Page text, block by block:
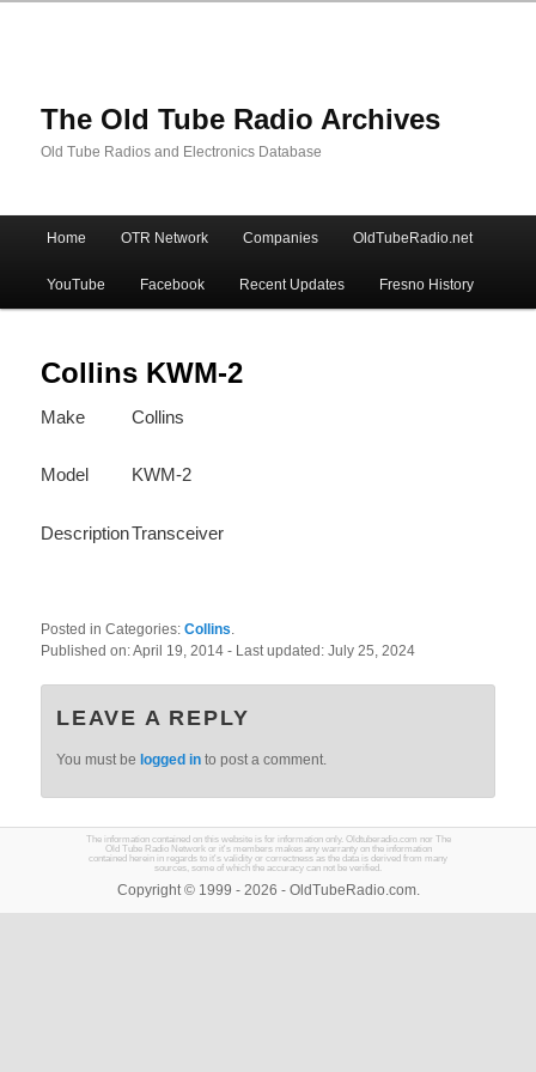
The Old Tube Radio Archives
Old Tube Radios and Electronics Database
Skip
to
primary
content
Skip
to
secondary
content
Home OTR Network Companies OldTubeRadio.net
YouTube Facebook Recent Updates Fresno History
Collins KWM-2
Make Collins
Model KWM-2
DescriptionTransceiver
Posted in Categories:Collins
Published on:April 19, 2014- Last updated:July 25, 2024
LEAVE A REPLY
You must be logged in to post a comment.
The information contained on this website is for information only. Oldtuberadio.com nor The
Old Tube Radio Network or it's members makes any warranty on the information
contained herein in regards to it's validity or correctness as the data is derived from many
sources, some of which the accuracy can not be verified.
Copyright © 1999 - 2026 - OldTubeRadio.com.